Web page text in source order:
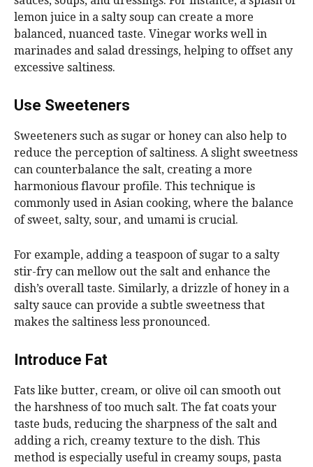
lemon juice in a salty soup can create a more
balanced, nuanced taste. Vinegar works well in
marinades and salad dressings, helping to offset any
excessive saltiness.
Use Sweeteners
Sweeteners such as sugar or honey can also help to
reduce the perception of saltiness. A slight sweetness
can counterbalance the salt, creating a more
harmonious flavour profile. This technique is
commonly used in Asian cooking, where the balance
of sweet, salty, sour, and umami is crucial.
For example, adding a teaspoon of sugar to a salty
stir-fry can mellow out the salt and enhance the
dish’s overall taste. Similarly, a drizzle of honey in a
salty sauce can provide a subtle sweetness that
makes the saltiness less pronounced.
Introduce Fat
Fats like butter, cream, or olive oil can smooth out
the harshness of too much salt. The fat coats your
taste buds, reducing the sharpness of the salt and
adding a rich, creamy texture to the dish. This
method is especially useful in creamy soups, pasta